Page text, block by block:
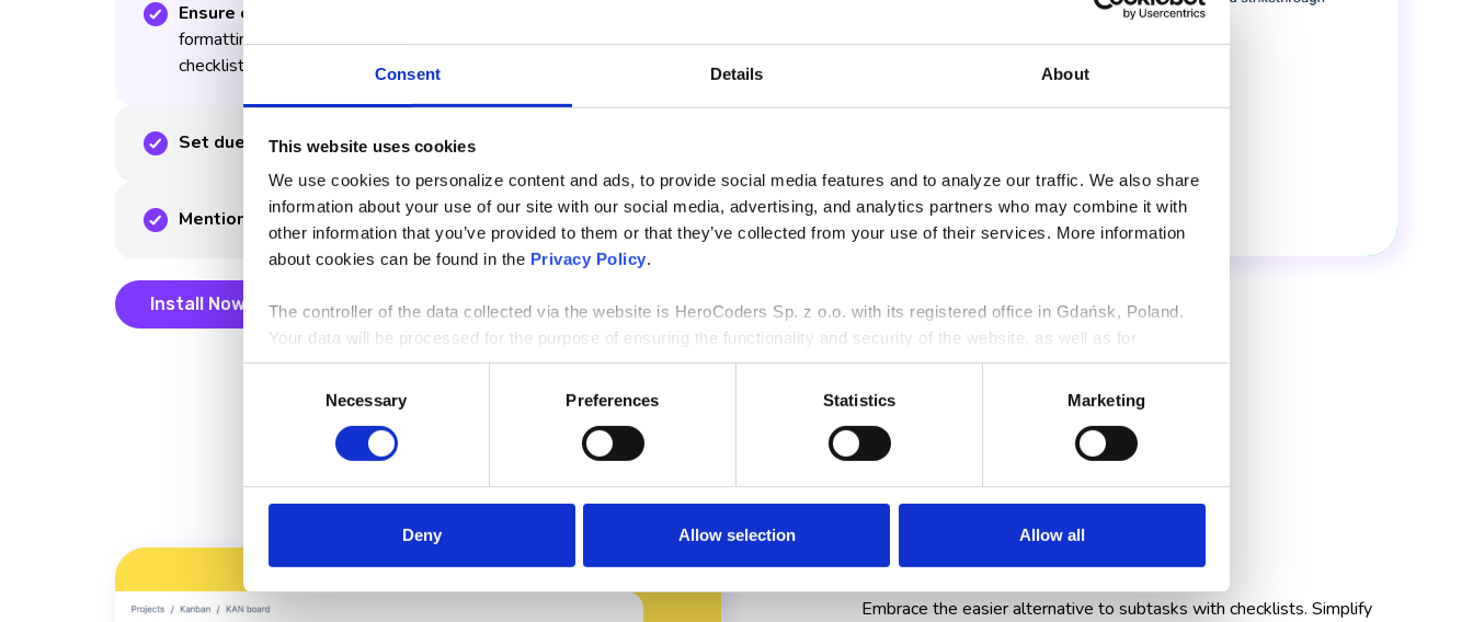
Consent Details About
This website uses cookies
We use cookies to personalize content and ads, to provide social media features and to analyze our traffic. We also share
information about your use of our site with our social media, advertising, and analytics partners who may combine it with
other information that you’ve provided to them or that they’ve collected from your use of their services. More information
about cookies can be found in the Privacy Policy.
The controller of the data collected via the website is HeroCoders Sp. z o.o. with its registered office in Gdańsk, Poland.
Your data will be processed for the purpose of ensuring the functionality and security of the website, as well as for
analytical and statistical purposes, and for the purposes of pursuing, establishing, or defending against claims. Detailed
information on the rules for processing personal data, including your rights, is available in our
Privacy Policy.
Necessary Preferences Statistics Marketing
Deny Allow selection Allow all
Ensure clear and concise communication
formatting options, adding emphasis and context to your
checklists.
Set due dates for each checklist item
Mention specific team members
Install Now
Faster than Subtasks
Embrace the easier alternative to subtasks with checklists. Simplify